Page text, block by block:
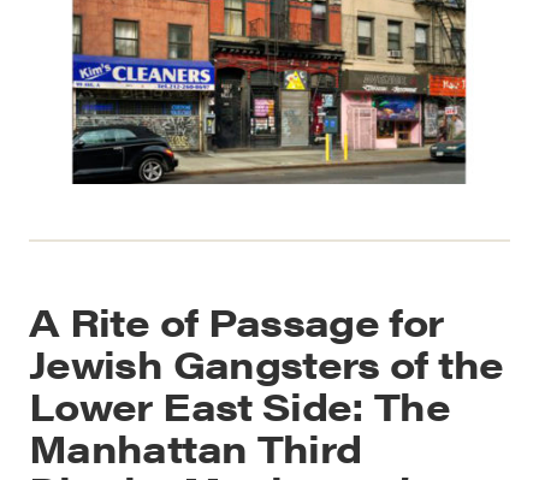
A Rite of Passage for
Jewish Gangsters of the
Lower East Side: The
Manhattan Third